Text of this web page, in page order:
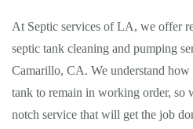
At Septic services of LA, we offer
septic tank cleaning and pumping
Camarillo, CA. We understand
tank to remain in working order, so
notch service that will get the job